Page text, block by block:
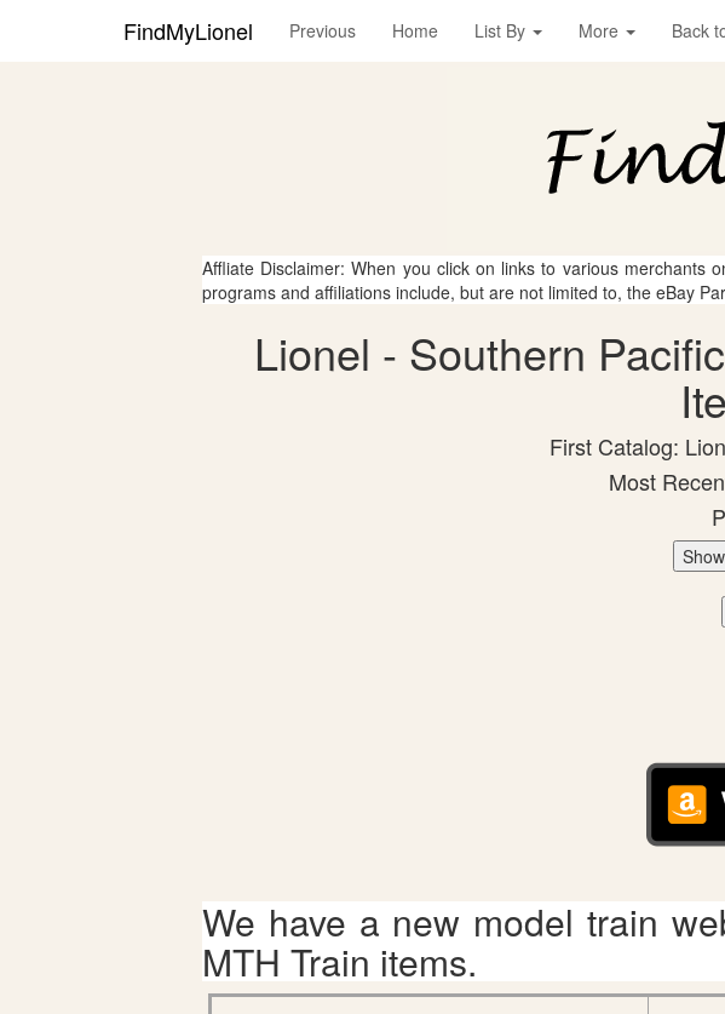
FindMyLionel Previous Home List By More Back
Affliate Disclaimer: When you click on links to various
programs and affiliations include, but are not limited to, the eBay
Lionel - Southern
First Catalog:
Most
We have a new model train
MTH Train items.